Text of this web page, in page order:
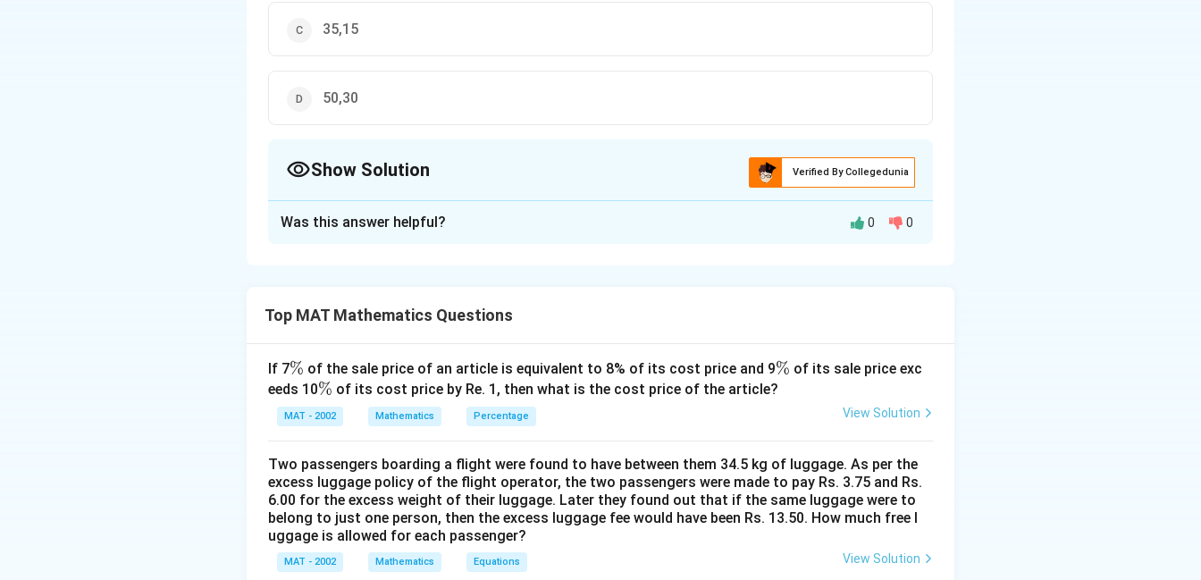
35,15
50,30
Show Solution Verified By Collegedunia
ri
h
t
a
rr
w
(
x
−
5
)
\
g
h
a
o
w
x
−
5
=
→ x −5 = 5x − 125
ri
g
h
t
rr
o
w
4
x
=
\
ri
g
h
a
rr
o
w
x
=
→ x = 4 = 30
Therefore, Their present ages = 30, 10 years
The correct answer is (B) : 30,10
Was this answer helpful? 0 0
Top MAT Mathematics Questions
If 7\
%
% of the sale price of an article is equivalent to 8% of its cost price and 9\
%
% of its sale price exc
eeds 10\
%
% of its cost price by Re. 1, then what is the cost price of the article?
MAT - 2002 Mathematics Percentage View Solution
Two passengers boarding a flight were found to have between them 34.5 kg of luggage. As per the
excess luggage policy of the flight operator, the two passengers were made to pay Rs. 3.75 and Rs.
6.00 for the excess weight of their luggage. Later they found out that if the same luggage were to
belong to just one person, then the excess luggage fee would have been Rs. 13.50. How much free l
uggage is allowed for each passenger?
MAT - 2002 Mathematics Equations View Solution